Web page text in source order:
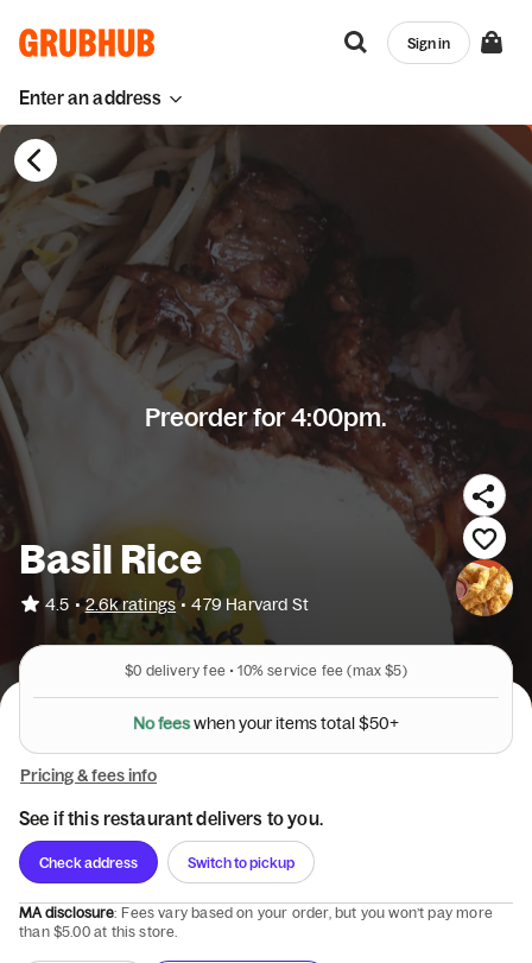
Enter an address
Sign in
Preorder for 4:00pm.
Basil Rice
4.5 • 2.6k ratings • 479 Harvard St
$0 delivery fee • 10% service fee (max $5)
Nofeeswhenyouritemstotal$50+
Pricing & fees info
See if this restaurant delivers to you.
Check address Switch to pickup
MA disclosure: Fees vary based on your order, but you won’t pay more
than $5.00 at this store.